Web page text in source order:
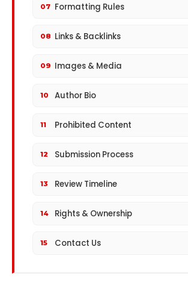
07 Formatting Rules
08 Links & Backlinks
09 Images & Media
10 Author Bio
11 Prohibited Content
12 Submission Process
13 Review Timeline
14 Rights & Ownership
15 Contact Us